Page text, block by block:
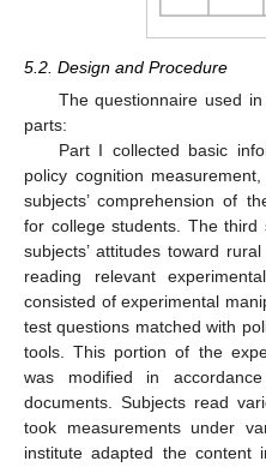
5.2. Design and Procedure
The questionnaire used
parts:
Part I collected basic
policy cognition
subjects’ comprehension of
for college students. The
subjects’ attitudes toward
reading relevant
consisted of experimental
test questions matched with
tools. This portion of the
was modified in
documents. Subjects read
took measurements under
institute adapted the content